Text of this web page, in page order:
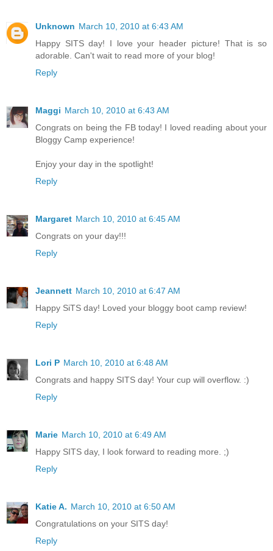
Unknown March 10, 2010 at 6:43 AM
Happy SITS day! I love your header picture! That is so
adorable. Can't wait to read more of your blog!
Reply
Maggi March 10, 2010 at 6:43 AM
Congrats on being the FB today! I loved reading about your
Bloggy Camp experience!
Enjoy your day in the spotlight!
Reply
Margaret March 10, 2010 at 6:45 AM
Congrats on your day!!!
Reply
Jeannett March 10, 2010 at 6:47 AM
Happy SiTS day! Loved your bloggy boot camp review!
Reply
Lori P March 10, 2010 at 6:48 AM
Congrats and happy SITS day! Your cup will overflow. :)
Reply
Marie March 10, 2010 at 6:49 AM
Happy SITS day, I look forward to reading more. ;)
Reply
Katie A. March 10, 2010 at 6:50 AM
Congratulations on your SITS day!
Reply